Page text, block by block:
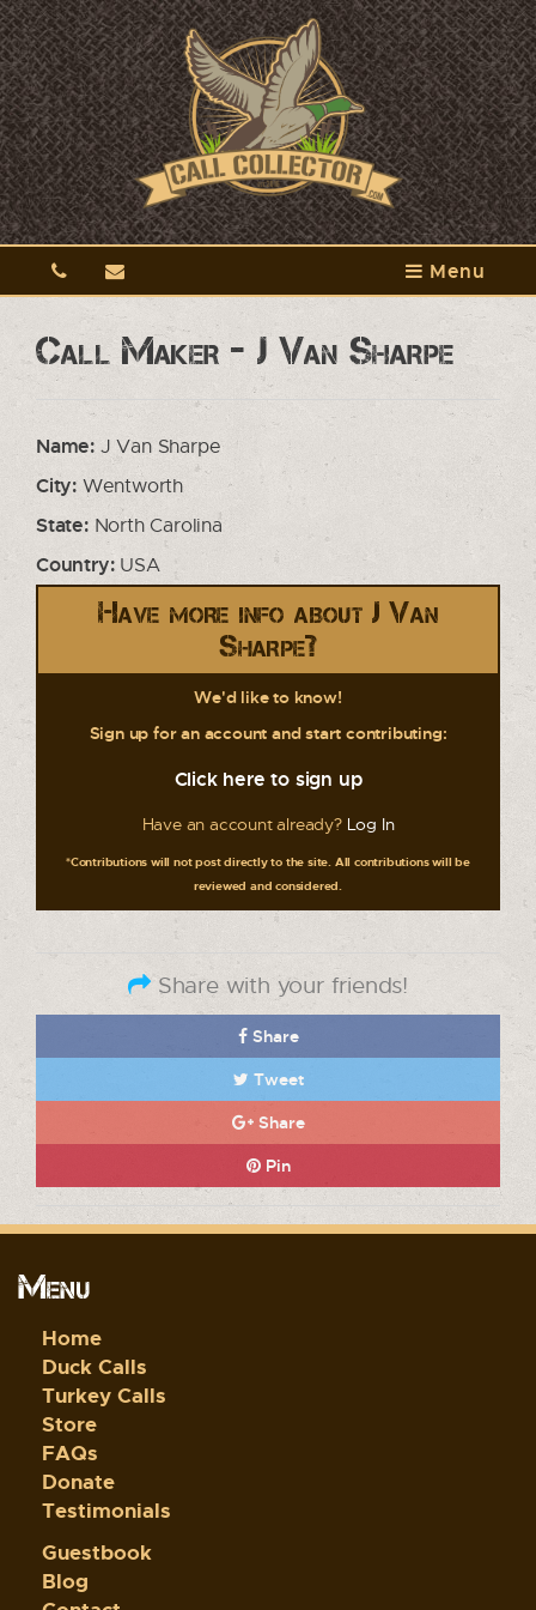
Menu
Call Maker - J Van Sharpe
Name: J Van Sharpe
City: Wentworth
State:North Carolina
Country:USA
Have more info about J Van
Sharpe?
We'd like to know!
Sign up for an account and start contributing:
Click here to sign up
Have an account already? Log In
*Contributions will not post directly to the site. All contributions will be
reviewed and considered.
Share with your friends!
Share
Tweet
Share
Pin
Menu
Home
Duck Calls
Turkey Calls
Store
FAQs
Donate
Testimonials
Guestbook
Blog